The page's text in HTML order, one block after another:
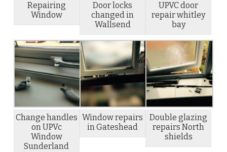
Repairing
Window
Door locks
changed in
Wallsend
UPVC door
repair whitley
bay
Change handles
on UPVc
Window
Sunderland
Window repairs
in Gateshead
Double glazing
repairs North
shields